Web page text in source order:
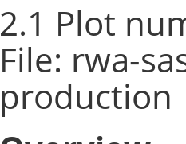
2.1 Plot
File: rwa-
production